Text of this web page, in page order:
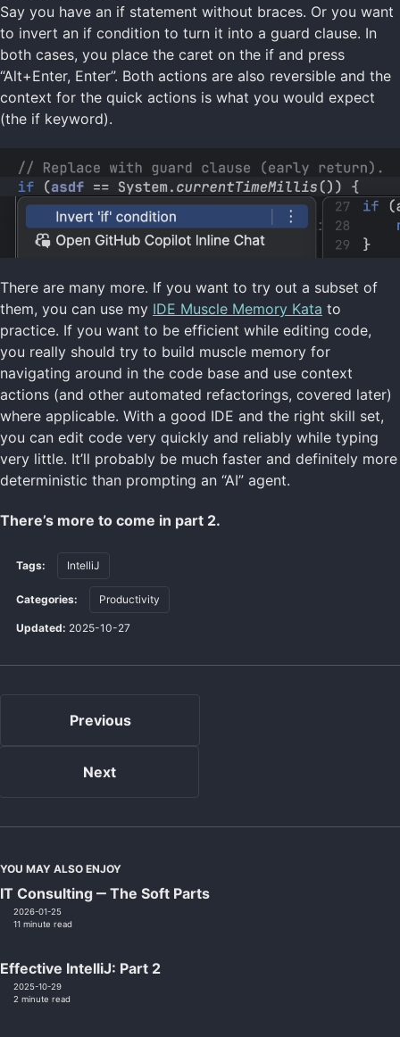
Say you have an if statement without braces. Or you want
to invert an if condition to turn it into a guard clause. In
both cases, you place the caret on the if and press
“Alt+Enter, Enter”. Both actions are also reversible and the
context for the quick actions is what you would expect
(the if keyword).
There are many more. If you want to try out a subset of
them, you can use my IDE Muscle Memory Kata to
practice. If you want to be efficient while editing code,
you really should try to build muscle memory for
navigating around in the code base and use context
actions (and other automated refactorings, covered later)
where applicable. With a good IDE and the right skill set,
you can edit code very quickly and reliably while typing
very little. It’ll probably be much faster and definitely more
deterministic than prompting an “AI” agent.
There’s more to come in part 2.
Tags: IntelliJ
Categories: Productivity
Updated: 2025-10-27
Previous
Next
YOU MAY ALSO ENJOY
IT Consulting ‒ The Soft Parts
2026-01-25
11 minute read
Effective IntelliJ: Part 2
2025-10-29
2 minute read